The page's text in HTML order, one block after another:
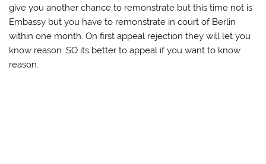
give you another chance to remonstrate but this time not is
Embassy but you have to remonstrate in court of Berlin
within one month. On first appeal rejection they will let you
know reason. SO its better to appeal if you want to know
reason.